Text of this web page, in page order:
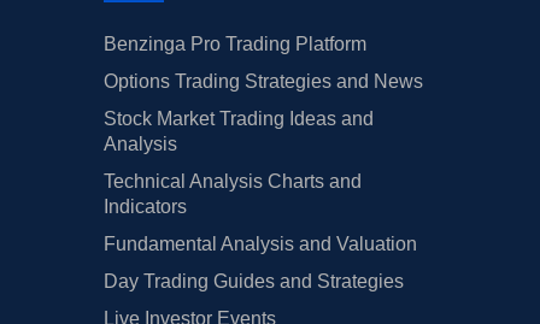
Benzinga Pro Trading Platform
Options Trading Strategies and News
Stock Market Trading Ideas and
Analysis
Technical Analysis Charts and
Indicators
Fundamental Analysis and Valuation
Day Trading Guides and Strategies
Live Investor Events